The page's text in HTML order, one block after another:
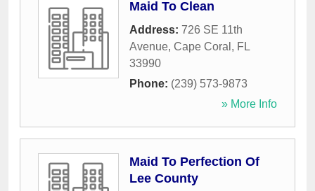
Maid To Clean
Address: 726 SE 11th
Avenue, Cape Coral , FL
33990
Phone: (239) 573-9873
» More Info
Maid To Perfection Of
Lee County